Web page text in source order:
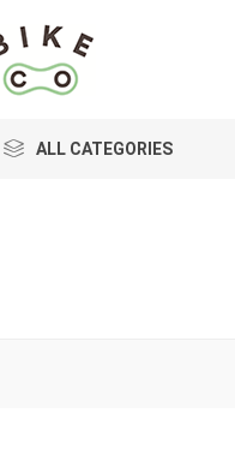
ALL CATEGORIES